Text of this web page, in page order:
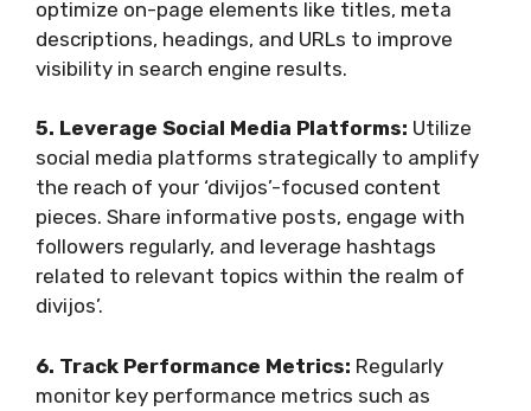
optimize on-page elements like titles, meta
descriptions, headings, and URLs to improve
visibility in search engine results.
5. Leverage Social Media Platforms: Utilize
social media platforms strategically to amplify
the reach of your ‘divijos’-focused content
pieces. Share informative posts, engage with
followers regularly, and leverage hashtags
related to relevant topics within the realm of
divijos’.
6. Track Performance Metrics: Regularly
monitor key performance metrics such as